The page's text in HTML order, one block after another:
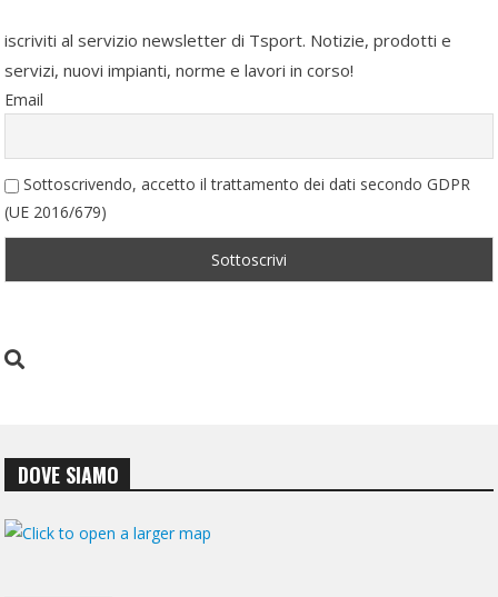
iscriviti al servizio newsletter di Tsport. Notizie, prodotti e
servizi, nuovi impianti, norme e lavori in corso!
Email
Sottoscrivendo, accetto il trattamento dei dati secondo GDPR
(UE 2016/679)
DOVE SIAMO